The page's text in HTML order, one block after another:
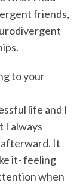
friends,
to your
life and I
I always
afterward. It
it- feeling
when